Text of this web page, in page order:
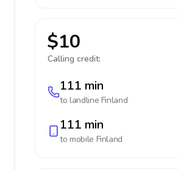
$10
Calling credit:
111 min
to landline Finland
111 min
to mobile Finland